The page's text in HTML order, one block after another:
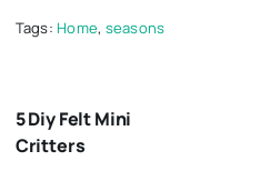
Tags:Home, seasons
5 Diy Felt Mini
Critters